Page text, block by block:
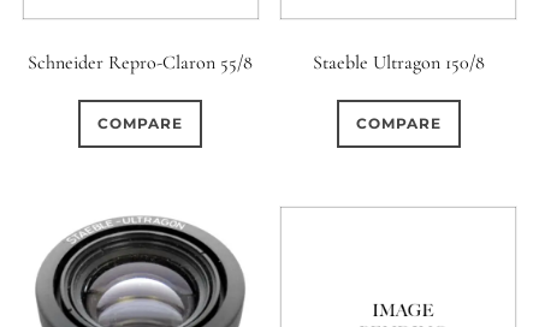
Schneider Repro-Claron 55/8
COMPARE
Staeble Ultragon 150/8
COMPARE